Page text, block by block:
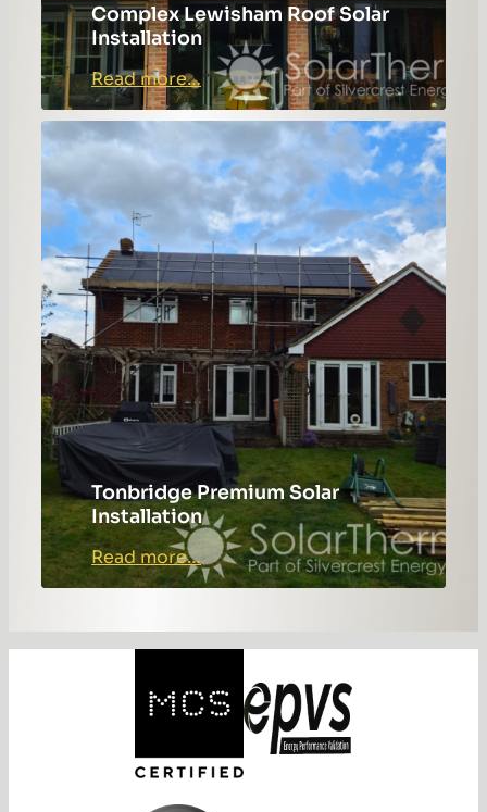
Complex Lewisham Roof Solar
Installation
Read more…:
Complex
Lewisham
Roof
Solar
Installation
Tonbridge Premium Solar
Installation
Read more…
Tonbridge
Solar